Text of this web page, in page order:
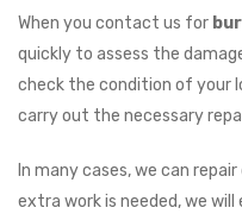
When you contact us for
quickly to assess the
check the condition of your
carry out the necessary
In many cases, we can
extra work is needed, we